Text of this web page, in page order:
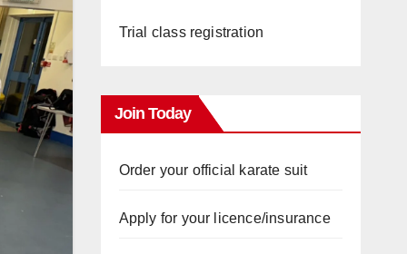
Trial class registration
Join Today
Order your official karate suit
Apply for your licence/insurance